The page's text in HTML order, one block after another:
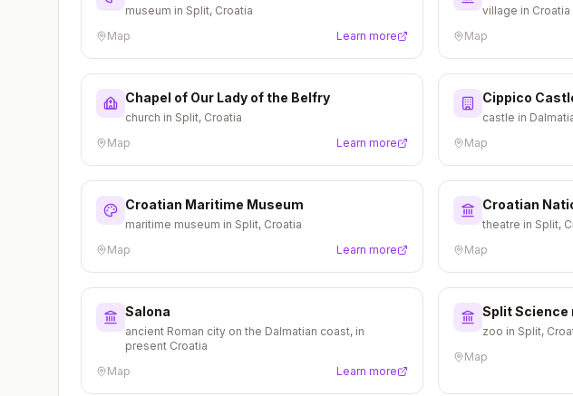
museum in Split, Croatia
Map
Learn more
village in Croatia
Map
Chapel of Our Lady of the Belfry
church in Split, Croatia
Map
Learn more
Cippico
castle in
Map
Croatian Maritime Museum
maritime museum in Split, Croatia
Map
Learn more
Croatian
theatre in Split,
Map
Salona
ancient Roman city on the Dalmatian coast, in
present Croatia
Map
Learn more
Split Science
zoo in Split,
Map